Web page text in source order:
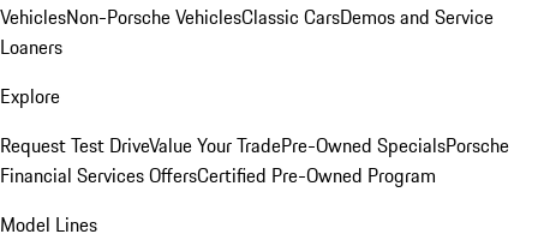
VehiclesNon-Porsche VehiclesClassic CarsDemos and Service
Loaners
Explore
Request Test DriveValue Your TradePre-Owned SpecialsPorsche
Financial Services OffersCertified Pre-Owned Program
Model Lines